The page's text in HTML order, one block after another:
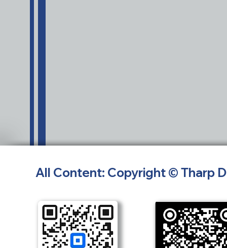
All Content: Copyright © Tharp